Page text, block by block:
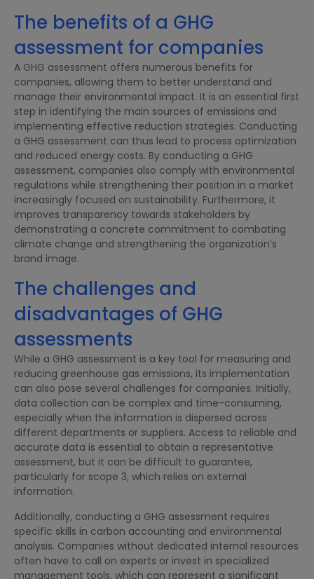
The benefits of a GHG
assessment for companies
A GHG assessment offers numerous benefits for
companies, allowing them to better understand and
manage their environmental impact. It is an essential first
step in identifying the main sources of emissions and
implementing effective reduction strategies. Conducting
a GHG assessment can thus lead to process optimization
and reduced energy costs. By conducting a GHG
assessment, companies also comply with environmental
regulations while strengthening their position in a market
increasingly focused on sustainability. Furthermore, it
improves transparency towards stakeholders by
demonstrating a concrete commitment to combating
climate change and strengthening the organization’s
brand image.
The challenges and
disadvantages of GHG
assessments
While a GHG assessment is a key tool for measuring and
reducing greenhouse gas emissions, its implementation
can also pose several challenges for companies. Initially,
data collection can be complex and time-consuming,
especially when the information is dispersed across
different departments or suppliers. Access to reliable and
accurate data is essential to obtain a representative
assessment, but it can be difficult to guarantee,
particularly for scope 3, which relies on external
information.
Additionally, conducting a GHG assessment requires
specific skills in carbon accounting and environmental
analysis. Companies without dedicated internal resources
often have to call on experts or invest in specialized
management tools, which can represent a significant